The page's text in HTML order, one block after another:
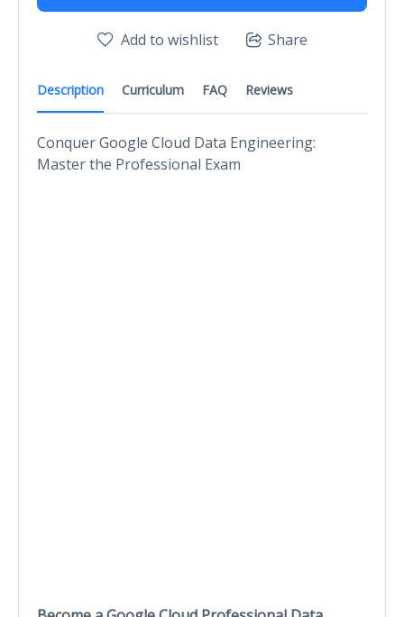
Description Curriculum FAQ Reviews
Conquer Google Cloud Data Engineering:
Master the Professional Exam
Add to wishlist Share